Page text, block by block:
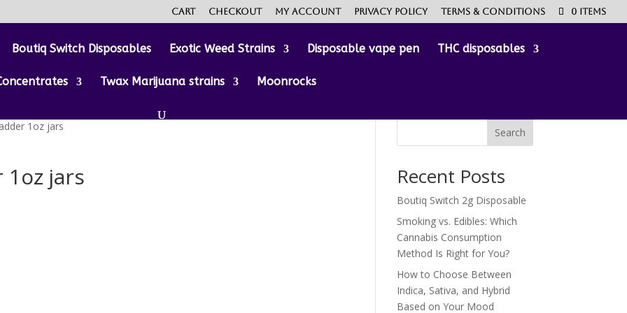
Cart Checkout My account Privacy Policy Terms & Conditions 0 Items
Boutiq Switch Disposables Exotic Weed Strains Disposable vape pen THC disposables
Twax Marijuana strains Moonrocks
1oz jars
1oz jars
Search
Recent Posts
Boutiq Switch 2g Disposable
Smoking vs. Edibles: Which
Cannabis Consumption
Method Is Right for You?
How to Choose Between
Indica, Sativa, and Hybrid
Based on Your Mood